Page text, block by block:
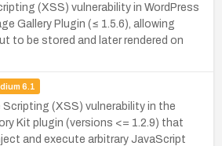
(XSS) vulnerability in WordPress
Gallery Plugin (≤ 1.5.6), allowing
to be stored and later rendered on
6.1
(XSS) vulnerability in the
Kit plugin (versions <= 1.2.9) that
and execute arbitrary JavaScript